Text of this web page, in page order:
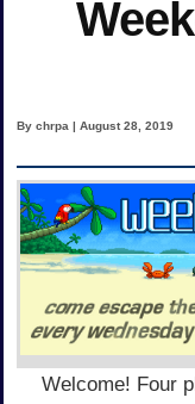
By chrpa | August 28, 2019
Welcome! Four